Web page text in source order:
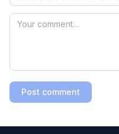
Post comment